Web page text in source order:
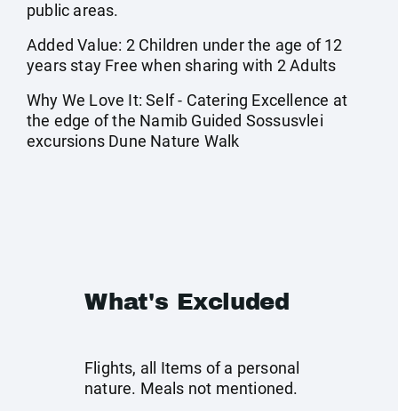
public areas.
Added Value: 2 Children under the age of 12
years stay Free when sharing with 2 Adults
Why We Love It: Self - Catering Excellence at
the edge of the Namib Guided Sossusvlei
excursions Dune Nature Walk
What's Excluded
Flights, all Items of a personal
nature. Meals not mentioned.